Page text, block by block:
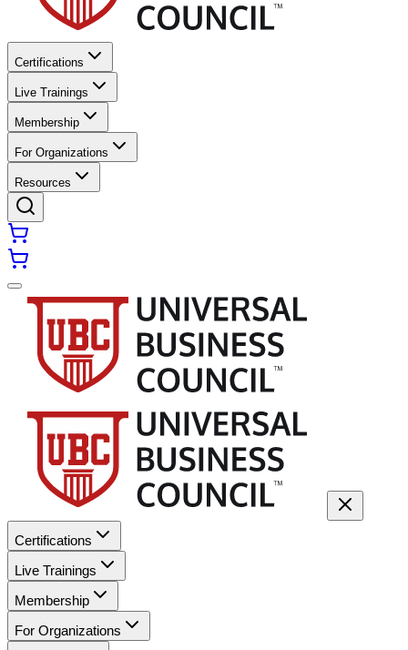
Certifications
Live Trainings
Membership
For Organizations
Resources
Certifications
Live Trainings
Membership
For Organizations